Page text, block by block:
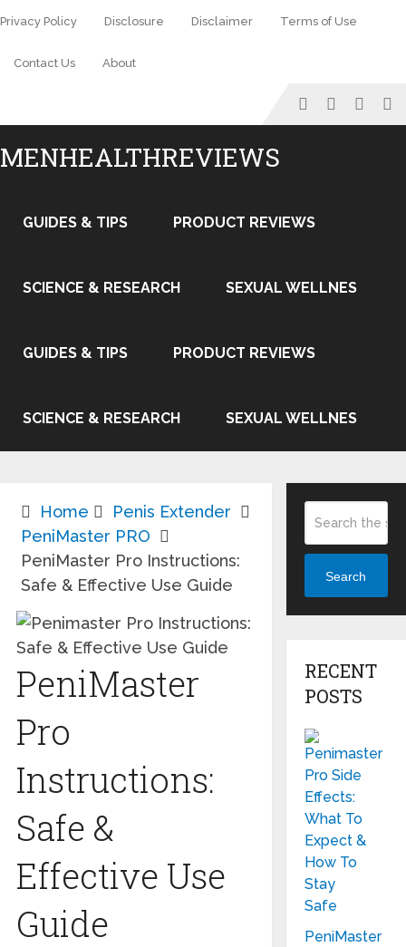
Privacy Policy Disclosure Disclaimer Terms of Use
Contact Us About
MENHEALTHREVIEWS
GUIDES & TIPS PRODUCT REVIEWS
SCIENCE & RESEARCH SEXUAL WELLNES
GUIDES & TIPS PRODUCT REVIEWS
SCIENCE & RESEARCH SEXUAL WELLNES
Home
Penis Extender
PeniMaster PRO
PeniMaster Pro Instructions:
Safe & Effective Use Guide
PeniMaster
Pro
Instructions:
Safe &
Effective Use
Guide
Search
RECENT
POSTS
PeniMaster